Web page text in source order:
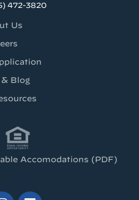
472-3820
Us
Blog
Accomodations (PDF)